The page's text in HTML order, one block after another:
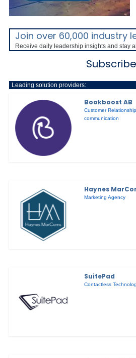
Join over 60,000 industry
Receive daily leadership insights and stay
Leading solution providers:
Bookboost AB
Customer
communication
Haynes
Marketing Agency
SuitePad
Contactless